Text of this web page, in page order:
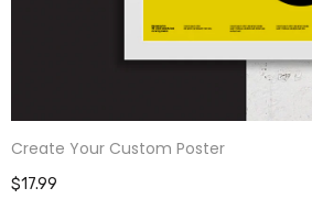
Create Your Custom Poster
$17.99